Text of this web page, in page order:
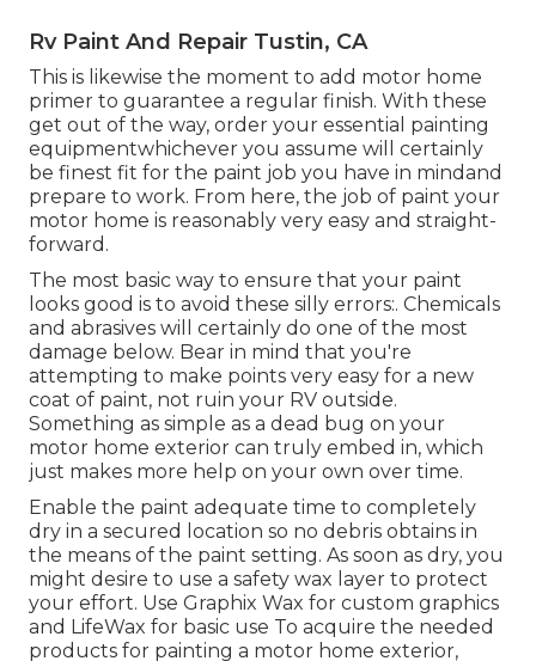
Rv Paint And Repair Tustin, CA
This is likewise the moment to add motor home
primer to guarantee a regular finish. With these
get out of the way, order your essential painting
equipmentwhichever you assume will certainly
be finest fit for the paint job you have in mindand
prepare to work. From here, the job of paint your
motor home is reasonably very easy and straight-
forward.
The most basic way to ensure that your paint
looks good is to avoid these silly errors:. Chemicals
and abrasives will certainly do one of the most
damage below. Bear in mind that you're
attempting to make points very easy for a new
coat of paint, not ruin your RV outside.
Something as simple as a dead bug on your
motor home exterior can truly embed in, which
just makes more help on your own over time.
Enable the paint adequate time to completely
dry in a secured location so no debris obtains in
the means of the paint setting. As soon as dry, you
might desire to use a safety wax layer to protect
your effort. Use Graphix Wax for custom graphics
and LifeWax for basic use To acquire the needed
products for painting a motor home exterior,